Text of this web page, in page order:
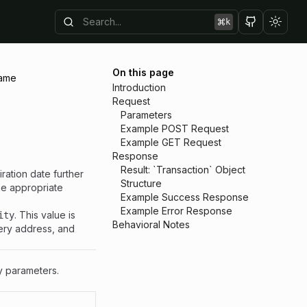
k
date further
appropriate
. This value is
address, and
parameters.
On this page
Introduction
Request
Parameters
Example POST Request
Example GET Request
Response
Result: `Transaction` Object
Structure
Example Success Response
Example Error Response
Behavioral Notes